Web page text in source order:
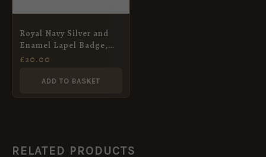
Royal Navy Silver and
Enamel Lapel Badge,
King’s Crown
£20.00
ADD TO BASKET
RELATED PRODUCTS